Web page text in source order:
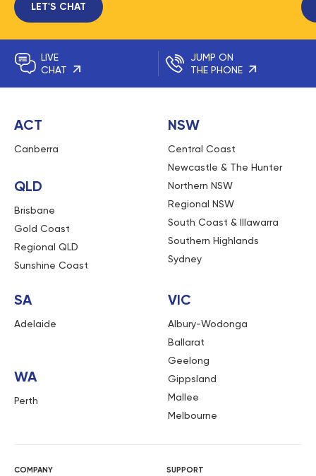
LET'S CHAT
LIVE
CHAT
JUMP ON
THE PHONE
ACT
Canberra
QLD
Brisbane
Gold Coast
Regional QLD
Sunshine Coast
NSW
Central Coast
Newcastle & The Hunter
Northern NSW
Regional NSW
South Coast & Illawarra
Southern Highlands
Sydney
SA
Adelaide
WA
Perth
VIC
Albury-Wodonga
Ballarat
Geelong
Gippsland
Mallee
Melbourne
COMPANY SUPPORT